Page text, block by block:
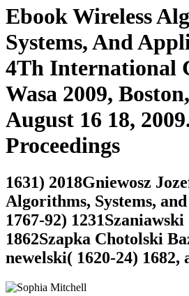
Ebook Wireless
Systems, And
4Th International
Wasa 2009,
August 16 18,
Proceedings
1631) 2018Gniewosz
Algorithms, Systems,
1767-92)
1862Szapka Chotolski
newelski( 1620-24) 1682,